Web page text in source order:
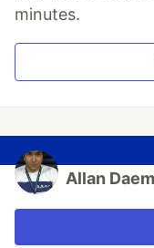
minutes.
Allan